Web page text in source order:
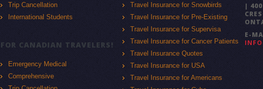
|
E-
Travel Insurance for Snowbirds
Travel Insurance for Pre-Existing
Travel Insurance for Supervisa
Travel Insurance for Cancer Patients
Travel Insurance Quotes
Travel Insurance for USA
Travel Insurance for Americans
Trip Cancellation
International Students
FOR CANADIAN TRAVELERS!
Emergency Medical
Comprehensive